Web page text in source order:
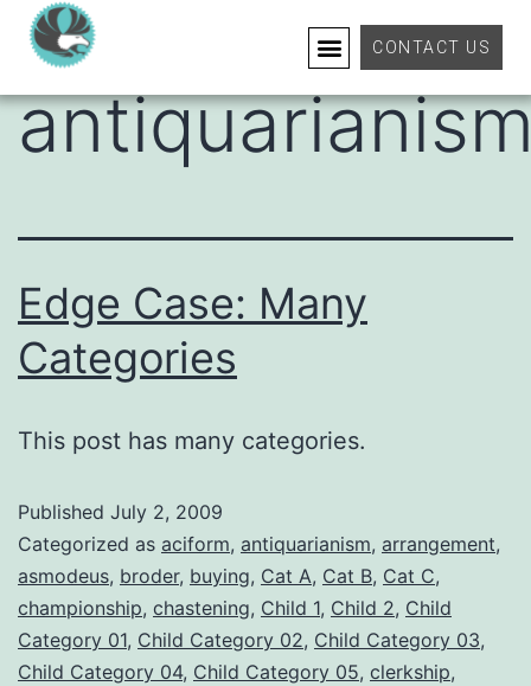
CONTACT US
Category:
Edge Case: Many
Categories
This post has many categories.
Published July 2, 2009
Categorized as aciform, antiquarianism, arrangement,
asmodeus, broder, buying, Cat A, Cat B, Cat C,
championship, chastening, Child 1, Child 2, Child
Category 01, Child Category 02, Child Category 03,
Child Category 04, Child Category 05, clerkship,